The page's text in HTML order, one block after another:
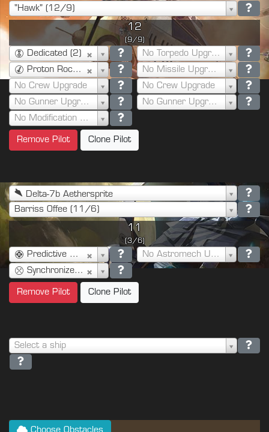
"Hawk" (12/9)
12
(9/9)
Dedicated (2)
No Torpedo Upgrade
Proton Rockets (7)
No Missile Upgrade
No Crew Upgrade
No Crew Upgrade
No Gunner Upgrade
No Gunner Upgrade
No Modification Upgrade
Remove Pilot Clone Pilot
Delta-7b Aethersprite
Barriss Offee (11/6)
11
(3/6)
Predictive Shot (1)
No Astromech Upgrade
Synchronized Console (2)
Remove Pilot Clone Pilot
Select a ship